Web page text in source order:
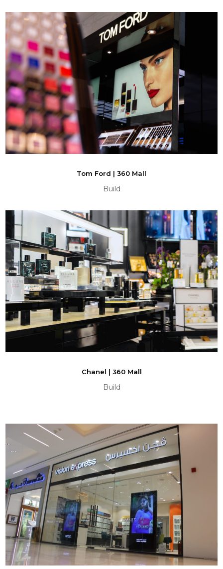
Tom Ford | 360 Mall
Build
Chanel | 360 Mall
Build